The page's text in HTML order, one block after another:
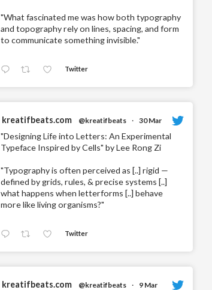
"What fascinated me was how both typography
and topography rely on lines, spacing, and form
to communicate something invisible."
Twitter
kreatifbeats.com @kreatifbeats · 30 Mar
"Designing Life into Letters: An Experimental
Typeface Inspired by Cells" by Lee Rong Zi
"Typography is often perceived as [..] rigid —
defined by grids, rules, & precise systems [..]
what happens when letterforms [..] behave
more like living organisms?"
Twitter
kreatifbeats.com @kreatifbeats · 9 Mar